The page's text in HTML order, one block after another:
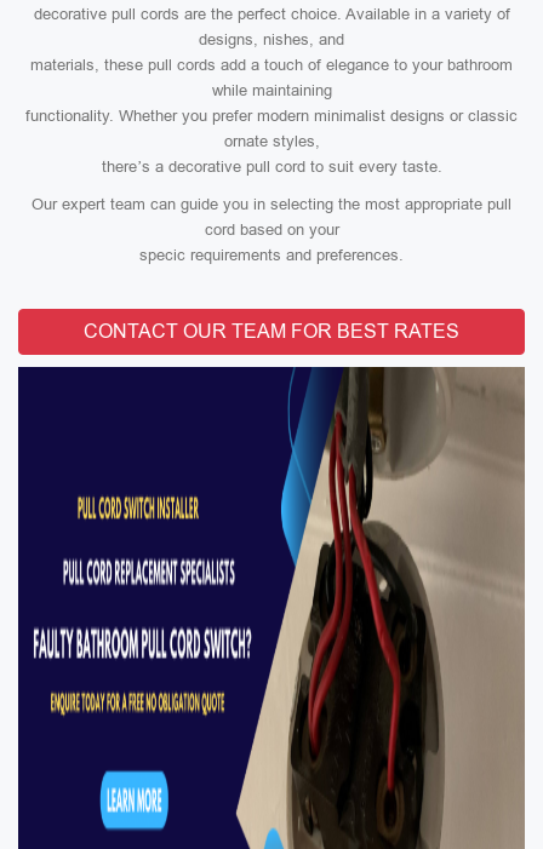
decorative pull cords are the perfect choice. Available in a variety of
designs, nishes, and
materials, these pull cords add a touch of elegance to your bathroom
while maintaining
functionality. Whether you prefer modern minimalist designs or classic
ornate styles,
there’s a decorative pull cord to suit every taste.
Our expert team can guide you in selecting the most appropriate pull
cord based on your
specic requirements and preferences.
CONTACT OUR TEAM FOR BEST RATES